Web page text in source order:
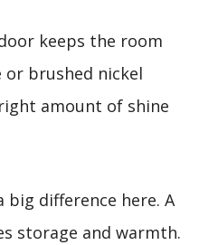
keeps the room
or brushed nickel
amount of shine
big difference here. A
storage and warmth.